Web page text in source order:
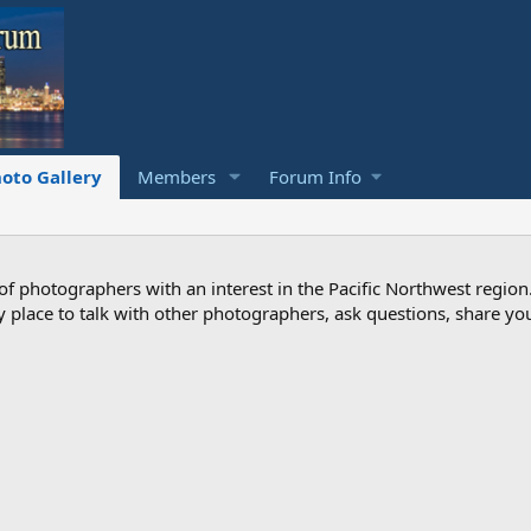
Gallery Members Forum Info
photographers with an interest in the Pacific Northwest
place to talk with other photographers, ask questions, share